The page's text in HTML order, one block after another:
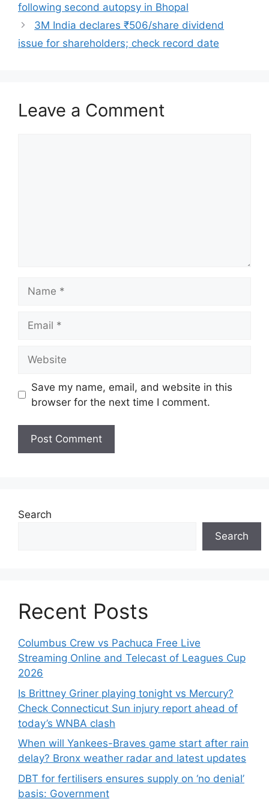
following second autopsy in Bhopal
3M India declares ₹506/share dividend
issue for shareholders; check record date
Leave a Comment
Save my name, email, and website in this
browser for the next time I comment.
Search
Search
Recent Posts
Columbus Crew vs Pachuca Free Live
Streaming Online and Telecast of Leagues Cup
2026
Is Brittney Griner playing tonight vs Mercury?
Check Connecticut Sun injury report ahead of
today’s WNBA clash
When will Yankees-Braves game start after rain
delay? Bronx weather radar and latest updates
DBT for fertilisers ensures supply on ‘no denial’
basis: Government